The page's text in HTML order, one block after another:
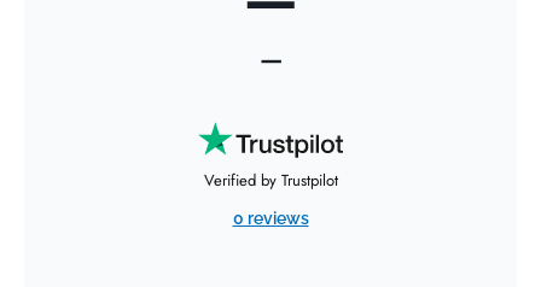
—
Verified by Trustpilot
0 reviews